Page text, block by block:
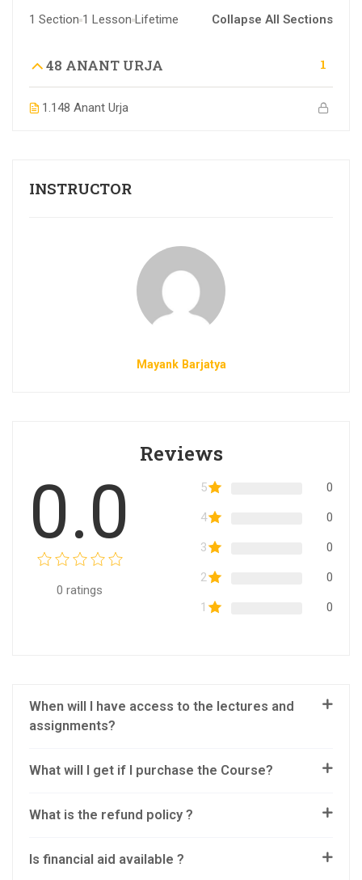
1 Section 1 Lesson Lifetime Collapse All Sections
48 ANANT URJA 1
1.148 Anant Urja
INSTRUCTOR
Mayank Barjatya
Reviews
0.0
0 ratings
5 0
4 0
3 0
2 0
1 0
When will I have access to the lectures and
assignments?
What will I get if I purchase the Course?
What is the refund policy ?
Is financial aid available ?